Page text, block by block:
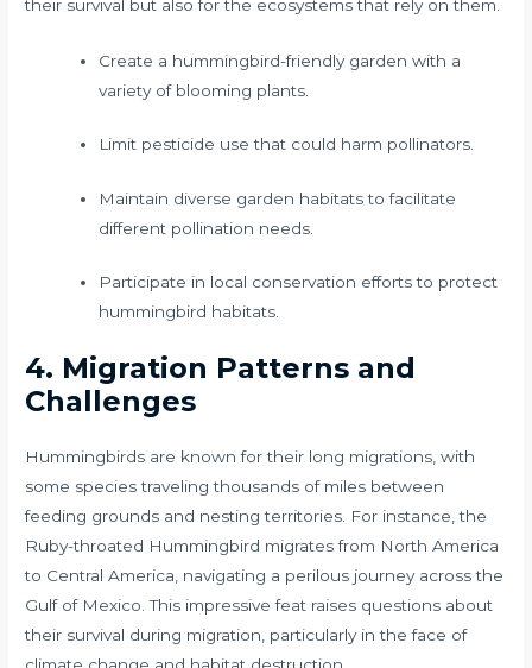
their survival but also for the ecosystems that rely on them.
Create a hummingbird-friendly garden with a
variety of blooming plants.
Limit pesticide use that could harm pollinators.
Maintain diverse garden habitats to facilitate
different pollination needs.
Participate in local conservation efforts to protect
hummingbird habitats.
4. Migration Patterns and
Challenges
Hummingbirds are known for their long migrations, with
some species traveling thousands of miles between
feeding grounds and nesting territories. For instance, the
Ruby-throated Hummingbird migrates from North America
to Central America, navigating a perilous journey across the
Gulf of Mexico. This impressive feat raises questions about
their survival during migration, particularly in the face of